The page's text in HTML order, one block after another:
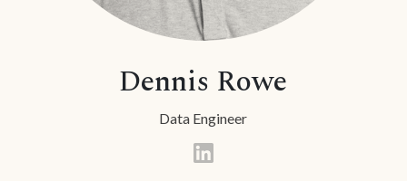
Dennis Rowe
Data Engineer